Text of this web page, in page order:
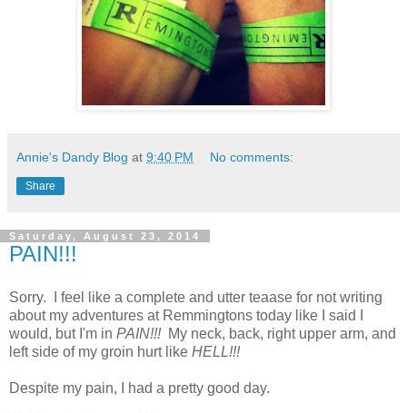
Annie's Dandy Blog at 9:40 PM No comments:
Share
Saturday, August 23, 2014
PAIN!!!
Sorry. I feel like a complete and utter teaase for not writing
about my adventures at Remmingtons today like I said I
would, but I'm in PAIN!!!My neck, back, right upper arm, and
left side of my groin hurt like HELL!!!
Despite my pain, I had a pretty good day.